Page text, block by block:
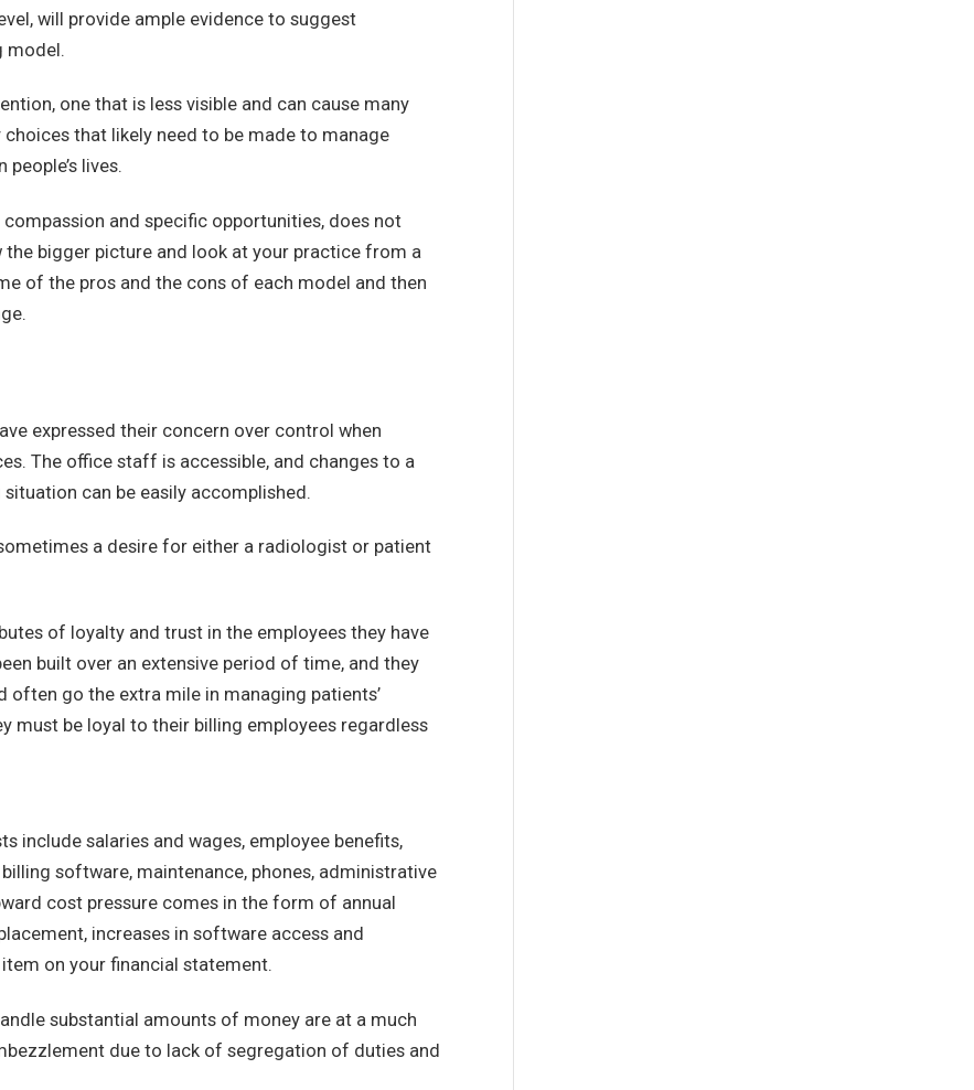
will provide ample evidence to suggest
model.
one that is less visible and can cause many
that likely need to be made to manage
lives.
and specific opportunities, does not
the bigger picture and look at your practice from a
of the pros and the cons of each model and then
expressed their concern over control when
The office staff is accessible, and changes to a
can be easily accomplished.
a desire for either a radiologist or patient
of loyalty and trust in the employees they have
built over an extensive period of time, and they
go the extra mile in managing patients’
must be loyal to their billing employees regardless
include salaries and wages, employee benefits,
software, maintenance, phones, administrative
cost pressure comes in the form of annual
increases in software access and
on your financial statement.
substantial amounts of money are at a much
due to lack of segregation of duties and